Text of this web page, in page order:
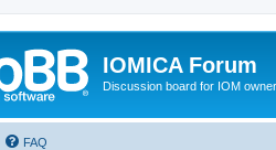
IOMICA Forum
Discussion board for IOM
FAQ